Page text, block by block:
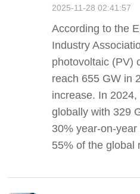
2025-11-28 02:41:57
According to the
Industry
photovoltaic (PV)
reach 655 GW in
increase. In
globally with 329
30% year-on-
55% of the global